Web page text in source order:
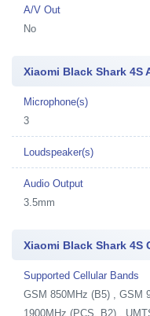
A/V Out
No
Xiaomi Black Shark 4S
Microphone(s)
3
Loudspeaker(s)
Audio Output
3.5mm
Xiaomi Black Shark 4S
Supported Cellular Bands
GSM 850MHz (B5) , GSM
1900MHz (PCS, B2) ,